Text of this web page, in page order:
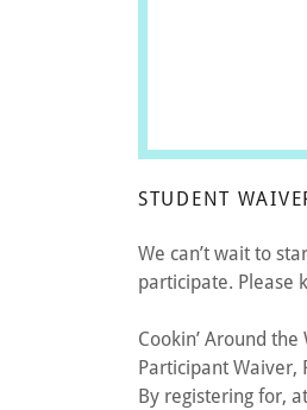
STUDENT
We can’t wait to
participate. Please
Cookin’ Around the
Participant Waiver,
By registering for,